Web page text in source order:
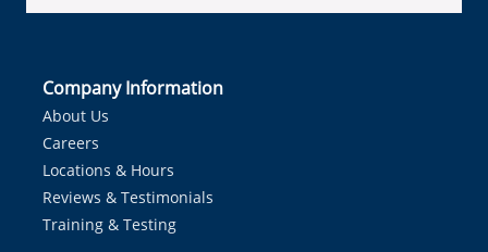
Company Information
About Us
Careers
Locations & Hours
Reviews & Testimonials
Training & Testing